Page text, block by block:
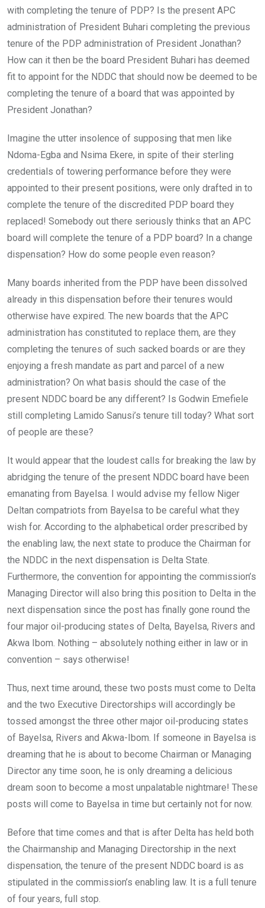
with completing the tenure of PDP? Is the present APC
administration of President Buhari completing the previous
tenure of the PDP administration of President Jonathan?
How can it then be the board President Buhari has deemed
fit to appoint for the NDDC that should now be deemed to be
completing the tenure of a board that was appointed by
President Jonathan?
Imagine the utter insolence of supposing that men like
Ndoma-Egba and Nsima Ekere, in spite of their sterling
credentials of towering performance before they were
appointed to their present positions, were only drafted in to
complete the tenure of the discredited PDP board they
replaced! Somebody out there seriously thinks that an APC
board will complete the tenure of a PDP board? In a change
dispensation? How do some people even reason?
Many boards inherited from the PDP have been dissolved
already in this dispensation before their tenures would
otherwise have expired. The new boards that the APC
administration has constituted to replace them, are they
completing the tenures of such sacked boards or are they
enjoying a fresh mandate as part and parcel of a new
administration? On what basis should the case of the
present NDDC board be any different? Is Godwin Emefiele
still completing Lamido Sanusi’s tenure till today? What sort
of people are these?
It would appear that the loudest calls for breaking the law by
abridging the tenure of the present NDDC board have been
emanating from Bayelsa. I would advise my fellow Niger
Deltan compatriots from Bayelsa to be careful what they
wish for. According to the alphabetical order prescribed by
the enabling law, the next state to produce the Chairman for
the NDDC in the next dispensation is Delta State.
Furthermore, the convention for appointing the commission’s
Managing Director will also bring this position to Delta in the
next dispensation since the post has finally gone round the
four major oil-producing states of Delta, Bayelsa, Rivers and
Akwa Ibom. Nothing – absolutely nothing either in law or in
convention – says otherwise!
Thus, next time around, these two posts must come to Delta
and the two Executive Directorships will accordingly be
tossed amongst the three other major oil-producing states
of Bayelsa, Rivers and Akwa-Ibom. If someone in Bayelsa is
dreaming that he is about to become Chairman or Managing
Director any time soon, he is only dreaming a delicious
dream soon to become a most unpalatable nightmare! These
posts will come to Bayelsa in time but certainly not for now.
Before that time comes and that is after Delta has held both
the Chairmanship and Managing Directorship in the next
dispensation, the tenure of the present NDDC board is as
stipulated in the commission’s enabling law. It is a full tenure
of four years, full stop.